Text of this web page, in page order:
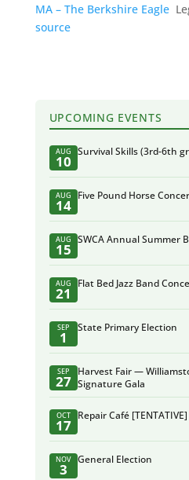
MA – The Berkshire Eagle
source
UPCOMING EVENTS
AUG
10
Survival Skills (3rd-6th
AUG
14
Five Pound Horse
AUG
15
SWCA Annual Summer
AUG
21
Flat Bed Jazz Band
SEP
1
State Primary Election
SEP
27
Harvest Fair —
Signature Gala
OCT
17
Repair Café [TENTATIVE]
NOV
3
General Election